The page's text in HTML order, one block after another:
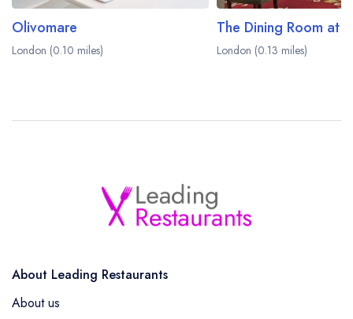
Olivomare
London (0.10 miles) London (0.13 miles)
About Leading Restaurants
About us